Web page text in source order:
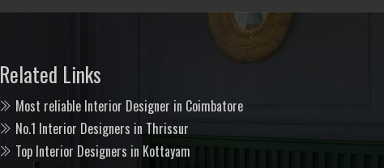
Related Links
Most reliable Interior Designer in Coimbatore
No.1 Interior Designers in Thrissur
Top Interior Designers in Kottayam